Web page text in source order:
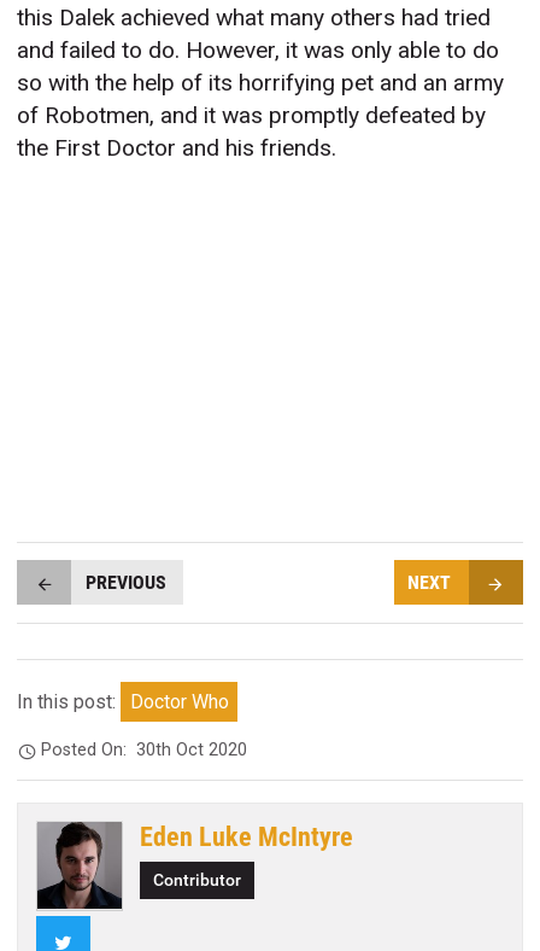
this Dalek achieved what many others had tried
and failed to do. However, it was only able to do
so with the help of its horrifying pet and an army
of Robotmen, and it was promptly defeated by
the First Doctor and his friends.
PREVIOUS NEXT
In this post: Doctor Who
Posted On:30th Oct 2020
Eden Luke McIntyre
Contributor